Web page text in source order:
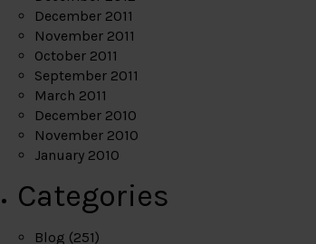
December 2011
November 2011
October 2011
September 2011
March 2011
December 2010
November 2010
January 2010
Categories
Blog (251)